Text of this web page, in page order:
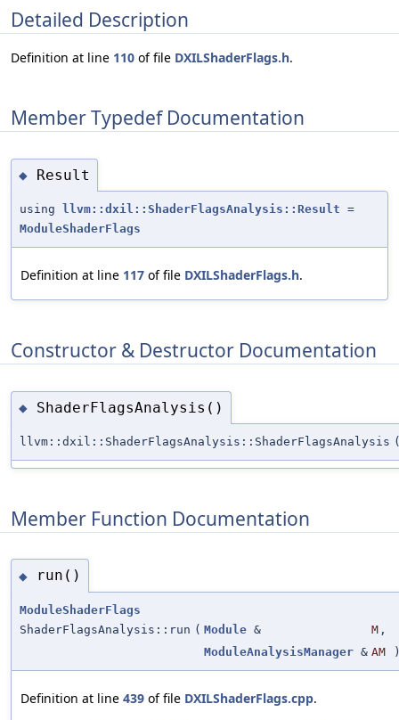
Detailed Description
Definition at line 110 of file DXILShaderFlags.h.
Member Typedef Documentation
◆ Result
using llvm::dxil::ShaderFlagsAnalysis::Result =
ModuleShaderFlags
Definition at line 117 of file DXILShaderFlags.h.
Constructor & Destructor Documentation
◆ ShaderFlagsAnalysis()
llvm::dxil::ShaderFlagsAnalysis::ShaderFlagsAnalysis
Member Function Documentation
◆ run()
ModuleShaderFlags
ShaderFlagsAnalysis::run ( Module & M ,
ModuleAnalysisManager & AM
Definition at line 439 of file DXILShaderFlags.cpp.